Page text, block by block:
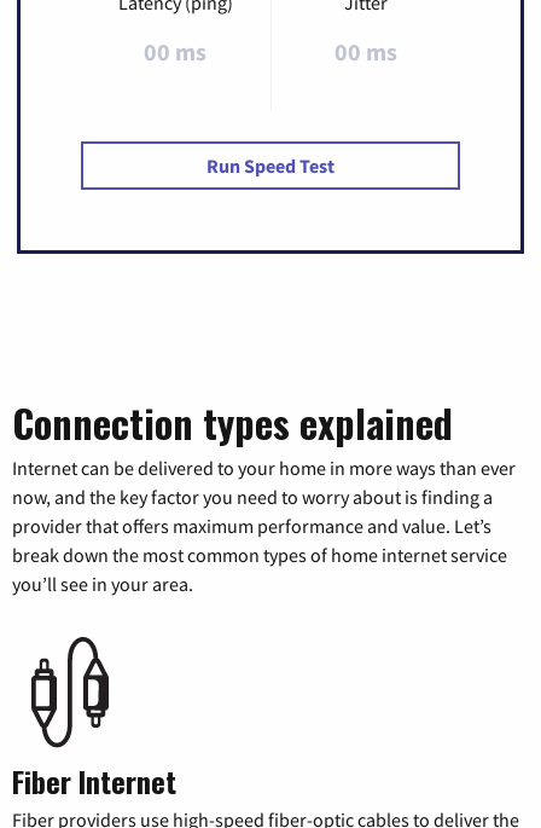
00 ms 00 ms
Run Speed Test
Connection types explained
Internet can be delivered to your home in more ways than ever
now, and the key factor you need to worry about is finding a
provider that offers maximum performance and value. Let’s
break down the most common types of home internet service
you’ll see in your area.
Fiber Internet
Fiber providers use high-speed fiber-optic cables to deliver the